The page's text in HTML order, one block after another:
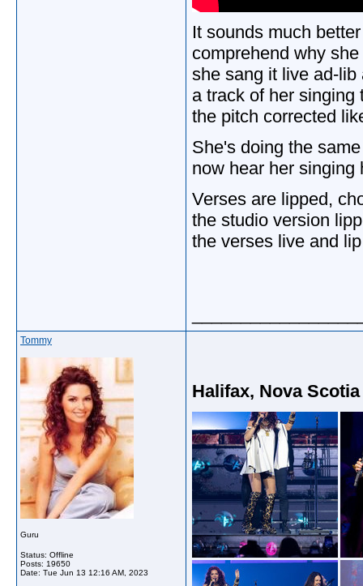
It sounds much
comprehend why
she sang it live ad-
a track of her singing
the pitch corrected
She's doing the
now hear her singing
Verses are lipped,
the studio version
the verses live and
Tommy
Guru
Status: Offline
Posts: 19650
Date: Tue Jun 13 12:16 AM, 2023
Halifax, Nova